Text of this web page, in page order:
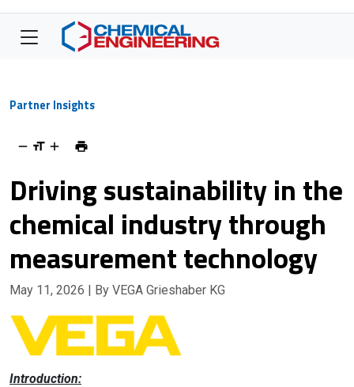
Partner Insights
Driving sustainability in the
chemical industry through
measurement technology
May 11, 2026 | By VEGA Grieshaber KG
Introduction: